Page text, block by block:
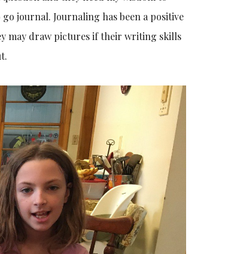
journal. Journaling has been a positive
may draw pictures if their writing skills